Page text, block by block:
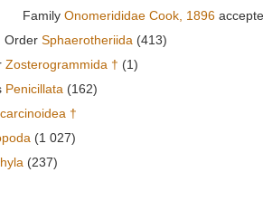
Family Onomerididae Cook, 1896
Order Sphaerotheriida (413)
Zosterogrammida † (1)
Penicillata (162)
†
(1 027)
(237)